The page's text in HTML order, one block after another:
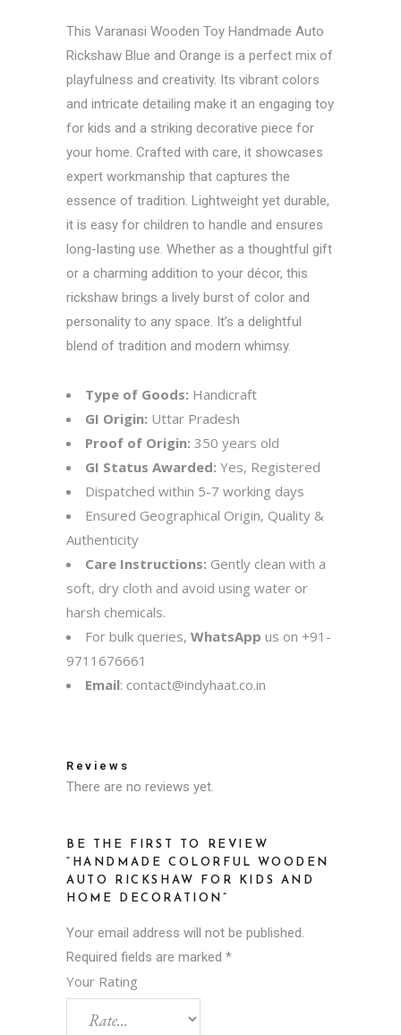
This Varanasi Wooden Toy Handmade Auto
Rickshaw Blue and Orange is a perfect mix of
playfulness and creativity. Its vibrant colors
and intricate detailing make it an engaging toy
for kids and a striking decorative piece for
your home. Crafted with care, it showcases
expert workmanship that captures the
essence of tradition. Lightweight yet durable,
it is easy for children to handle and ensures
long-lasting use. Whether as a thoughtful gift
or a charming addition to your décor, this
rickshaw brings a lively burst of color and
personality to any space. It’s a delightful
blend of tradition and modern whimsy.
Type of Goods: Handicraft
GI Origin: Uttar Pradesh
Proof of Origin: 350 years old
GI Status Awarded: Yes, Registered
Dispatched within 5-7 working days
Ensured Geographical Origin, Quality &
Authenticity
Care Instructions: Gently clean with a
soft, dry cloth and avoid using water or
harsh chemicals.
For bulk queries, WhatsApp us on +91-
9711676661
Email: contact@indyhaat.co.in
Reviews
There are no reviews yet.
BE THE FIRST TO REVIEW
“HANDMADE COLORFUL WOODEN
AUTO RICKSHAW FOR KIDS AND
HOME DECORATION”
Your email address will not be published.
Required fields are marked *
Your Rating